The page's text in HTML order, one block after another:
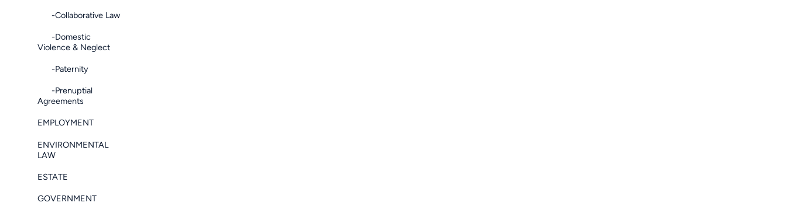
-Collaborative Law
-Domestic
Violence & Neglect
-Paternity
-Prenuptial
Agreements
EMPLOYMENT
ENVIRONMENTAL
LAW
ESTATE
GOVERNMENT